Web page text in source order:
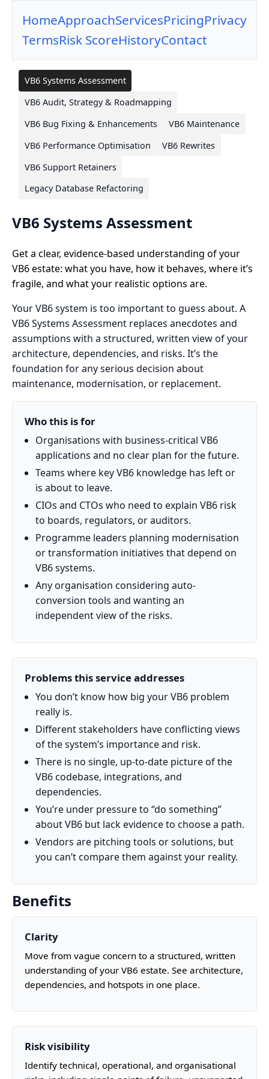
HomeApproachServicesPricingPrivacy
TermsRisk ScoreHistoryContact
VB6 Systems Assessment
VB6 Audit, Strategy & Roadmapping
VB6 Bug Fixing & Enhancements
VB6 Maintenance
VB6 Performance Optimisation
VB6 Rewrites
VB6 Support Retainers
Legacy Database Refactoring
VB6 Systems Assessment
Get a clear, evidence-based understanding of your
VB6 estate: what you have, how it behaves, where it’s
fragile, and what your realistic options are.
Your VB6 system is too important to guess about. A
VB6 Systems Assessment replaces anecdotes and
assumptions with a structured, written view of your
architecture, dependencies, and risks. It’s the
foundation for any serious decision about
maintenance, modernisation, or replacement.
Who this is for
Organisations with business-critical VB6
applications and no clear plan for the future.
Teams where key VB6 knowledge has left or
is about to leave.
CIOs and CTOs who need to explain VB6 risk
to boards, regulators, or auditors.
Programme leaders planning modernisation
or transformation initiatives that depend on
VB6 systems.
Any organisation considering auto-
conversion tools and wanting an
independent view of the risks.
Problems this service addresses
You don’t know how big your VB6 problem
really is.
Different stakeholders have conflicting views
of the system’s importance and risk.
There is no single, up-to-date picture of the
VB6 codebase, integrations, and
dependencies.
You’re under pressure to “do something”
about VB6 but lack evidence to choose a path.
Vendors are pitching tools or solutions, but
you can’t compare them against your reality.
Benefits
Clarity
Move from vague concern to a structured, written
understanding of your VB6 estate. See architecture,
dependencies, and hotspots in one place.
Risk visibility
Identify technical, operational, and organisational